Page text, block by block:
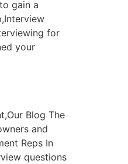
gain a
for
your
Blog The
and
Reps In
questions